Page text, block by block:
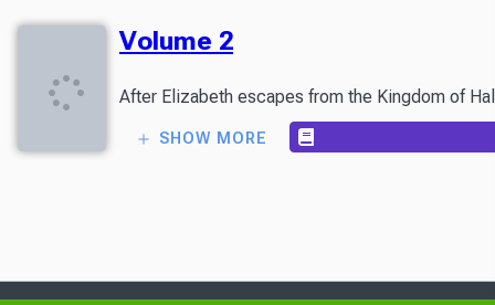
Volume 2
After Elizabeth escapes from the Kingdom of
SHOW MORE